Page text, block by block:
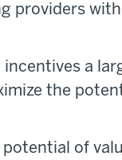
providers
incentives a
the
of